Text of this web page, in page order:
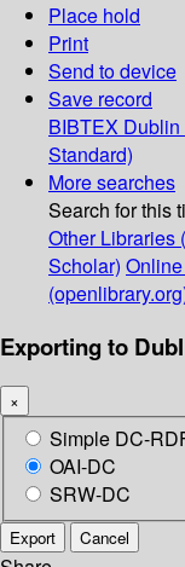
Place hold
Print
Send to device
Save record
BIBTEX
Standard)
More searches
Search for this
Other Libraries
Scholar)
Exporting to
×
Simple DC-
OAI-DC
SRW-DC
Export Cancel